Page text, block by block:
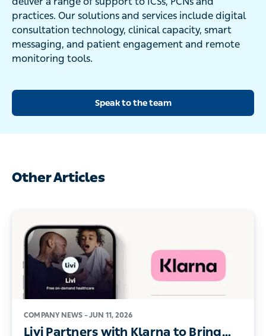
practices. Our solutions and services include digital
consultation technology, clinical capacity, smart
messaging, and patient engagement and remote
monitoring tools.
Speak to the team
Other Articles
COMPANY NEWS –JUN 11, 2026
Livi Partners with Klarna to Bring